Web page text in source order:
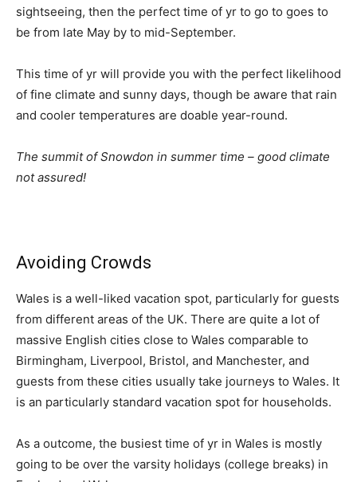
sightseeing, then the perfect time of yr to go to goes to
be from late May by to mid-September.
This time of yr will provide you with the perfect likelihood
of fine climate and sunny days, though be aware that rain
and cooler temperatures are doable year-round.
The summit of Snowdon in summer time – good climate
not assured!
Avoiding Crowds
Wales is a well-liked vacation spot, particularly for guests
from different areas of the UK. There are quite a lot of
massive English cities close to Wales comparable to
Birmingham, Liverpool, Bristol, and Manchester, and
guests from these cities usually take journeys to Wales. It
is an particularly standard vacation spot for households.
As a outcome, the busiest time of yr in Wales is mostly
going to be over the varsity holidays (college breaks) in